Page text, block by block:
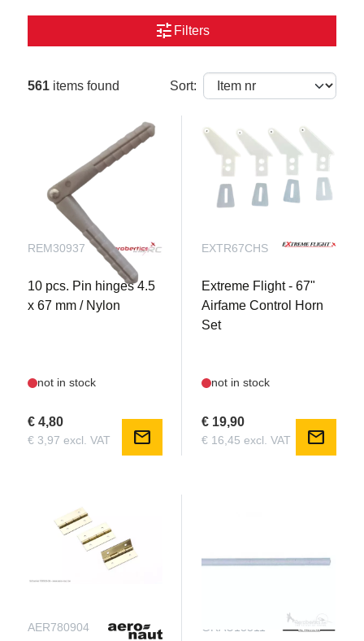
tune Filters
561 items found Sort:
REM30937
10 pcs. Pin hinges 4.5
x 67 mm / Nylon
not in stock
€ 4,80
€ 3,97 excl. VAT mail
EXTR67CHS
Extreme Flight - 67"
Airfame Control Horn
Set
not in stock
€ 19,90
€ 16,45 excl. VAT mail
AER780904 GRAU13511